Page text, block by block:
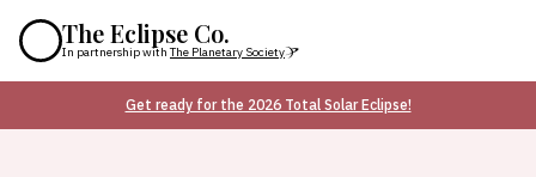
The Eclipse Co.
In partnership with The Planetary Society
Get ready for the 2026 Total Solar Eclipse!